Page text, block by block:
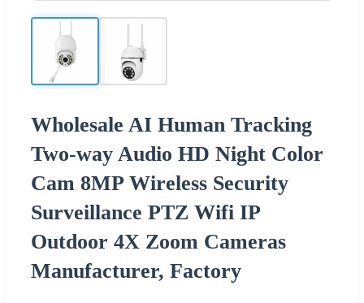
Wholesale AI Human Tracking
Two-way Audio HD Night Color
Cam 8MP Wireless Security
Surveillance PTZ Wifi IP
Outdoor 4X Zoom Cameras
Manufacturer, Factory